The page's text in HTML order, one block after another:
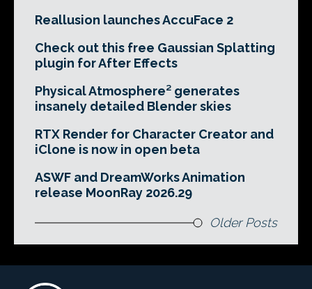
Reallusion launches AccuFace 2
Check out this free Gaussian Splatting
plugin for After Effects
Physical Atmosphere² generates
insanely detailed Blender skies
RTX Render for Character Creator and
iClone is now in open beta
ASWF and DreamWorks Animation
release MoonRay 2026.29
Older Posts